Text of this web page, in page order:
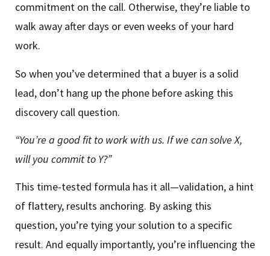
commitment on the call. Otherwise, they’re liable to
walk away after days or even weeks of your hard
work.
So when you’ve determined that a buyer is a solid
lead, don’t hang up the phone before asking this
discovery call question.
“You’re a good fit to work with us. If we can solve X,
will you commit to Y?”
This time-tested formula has it all—validation, a hint
of flattery, results anchoring. By asking this
question, you’re tying your solution to a specific
result. And equally importantly, you’re influencing the